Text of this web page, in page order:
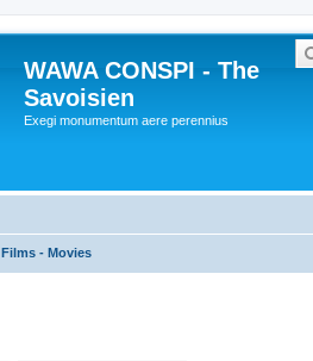
WAWA CONSPI - The
Savoisien
Exegi monumentum aere perennius
Films - Movies